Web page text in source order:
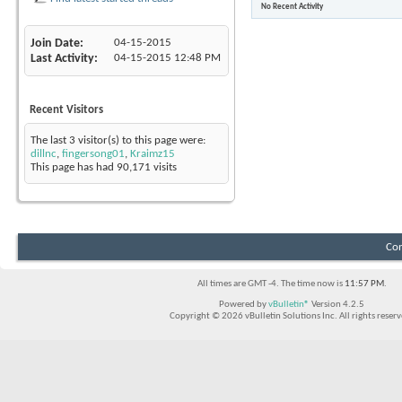
Join Date 04-15-2015
Last Activity
Recent Visitors
The last 3 visitor(s) to this page were:
dillnc, fingersong01, Kraimz15
This page has had90,171visits
No Recent Activity
Powered byvBulletin®Version 4.2.5